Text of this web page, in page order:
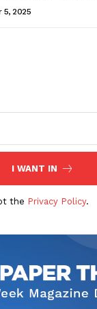
5, 2025
I WANT IN
the Privacy Policy.